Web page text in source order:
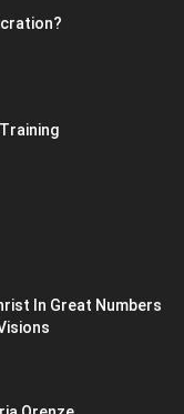
In Great Numbers